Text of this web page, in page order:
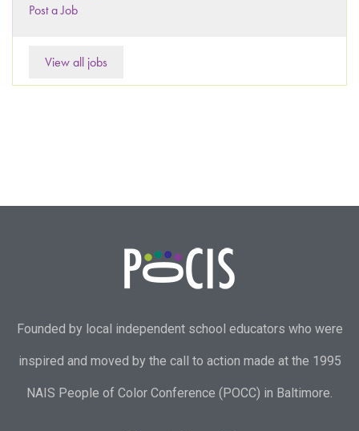
Post a Job
View all jobs
Founded by local independent school educators who were
inspired and moved by the call to action made at the 1995
NAIS People of Color Conference (POCC) in Baltimore.